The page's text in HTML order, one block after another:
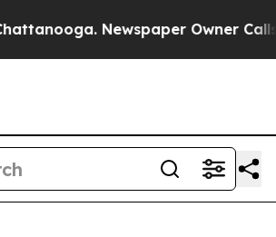
Newspaper Owner Calls